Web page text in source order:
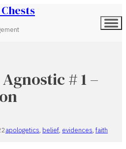
# 1 –
apologetics, belief, evidences, faith